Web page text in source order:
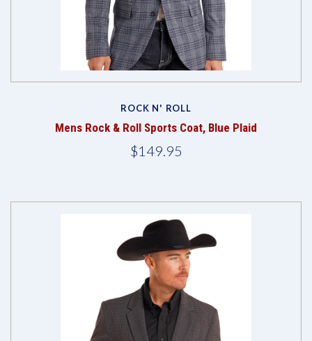
ROCK N' ROLL
Mens Rock & Roll Sports Coat, Blue Plaid
$149.95